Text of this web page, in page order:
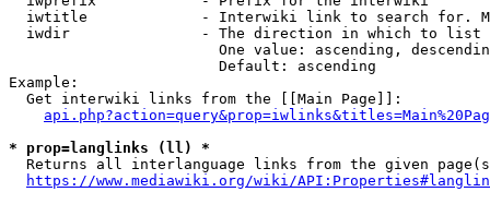
iwtitle             - Interwiki link to search for.
  iwdir               - The direction in which to list
One value: ascending,
                        Default: ascending
Example:
  Get interwiki links from the [[Main Page]]:
* prop=langlinks (ll) *
Returns all interlanguage links from the given
https://www.mediawiki.org/wiki/